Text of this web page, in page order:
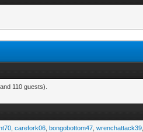
110 guests).
,carefork06 ,bongobottom47 ,wrenchattack39